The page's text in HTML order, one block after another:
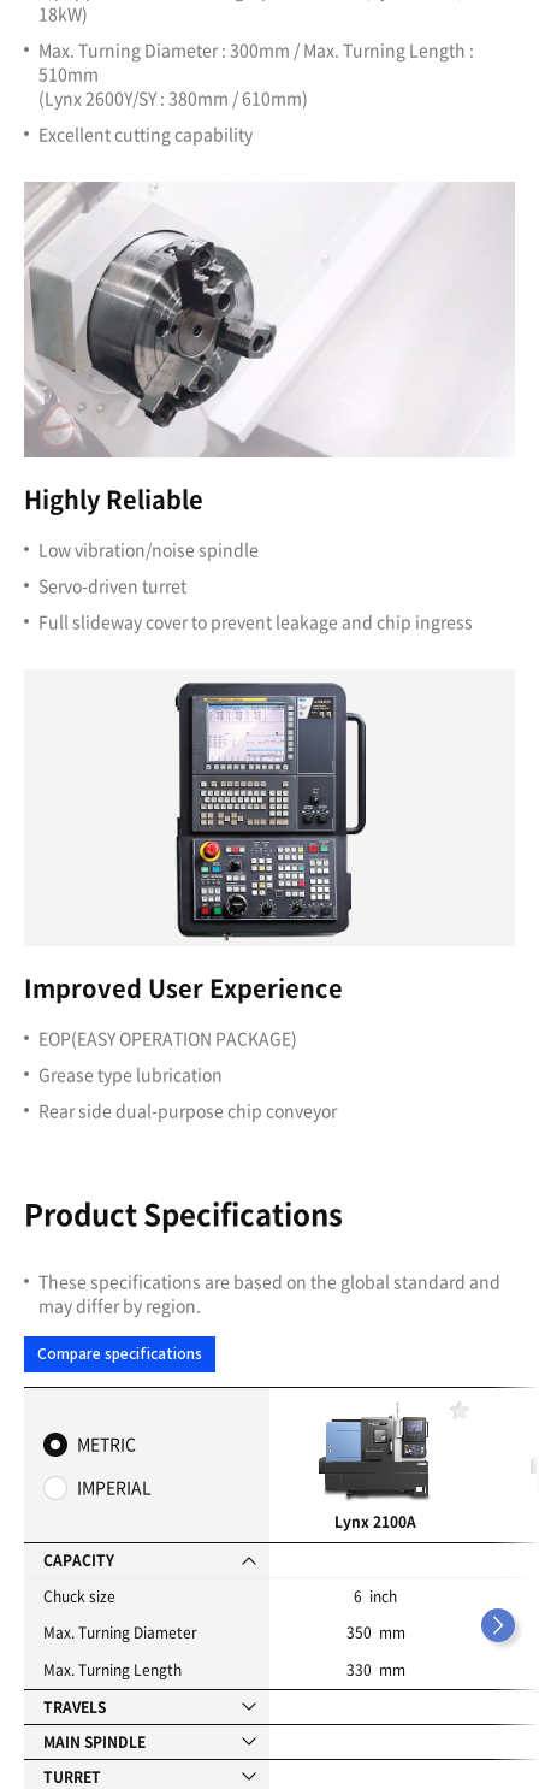
18kW)
Max. Turning Diameter : 300mm / Max. Turning Length :
510mm
(Lynx 2600Y/SY : 380mm / 610mm)
Excellent cutting capability
Highly Reliable
Low vibration/noise spindle
Servo-driven turret
Full slideway cover to prevent leakage and chip ingress
Improved User Experience
EOP(EASY OPERATION PACKAGE)
Grease type lubrication
Rear side dual-purpose chip conveyor
Product Specifications
These specifications are based on the global standard and
may differ by region.
Compare specifications
METRIC
IMPERIAL
CAPACITY
Chuck size
Max. Turning Diameter
Max. Turning Length
TRAVELS
MAIN SPINDLE
TURRET
Lynx 2100A
6 inch
350 mm
330 mm